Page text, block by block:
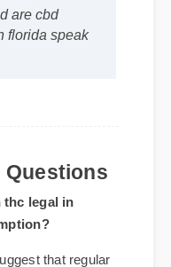
the
are cbd
florida speak
Questions
thc legal in